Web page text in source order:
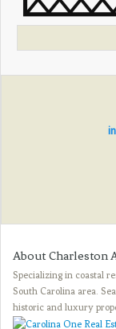
About Charleston
Specializing in coastal
South Carolina area.
historic and luxury